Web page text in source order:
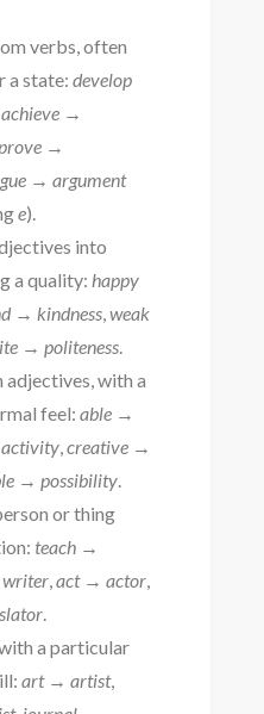
verbs, often
a state: develop
achieve →
→
→ argument
e).
into
a quality: happy
→ kindness,weak
→ politeness.
with a
feel: able →
,creative →
→ possibility.
or thing
teach →
,act → actor,
.
a particular
art → artist,